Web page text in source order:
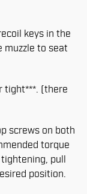
keys in the
muzzle to seat
tight***. (there
screws on both
torque
pull
position.